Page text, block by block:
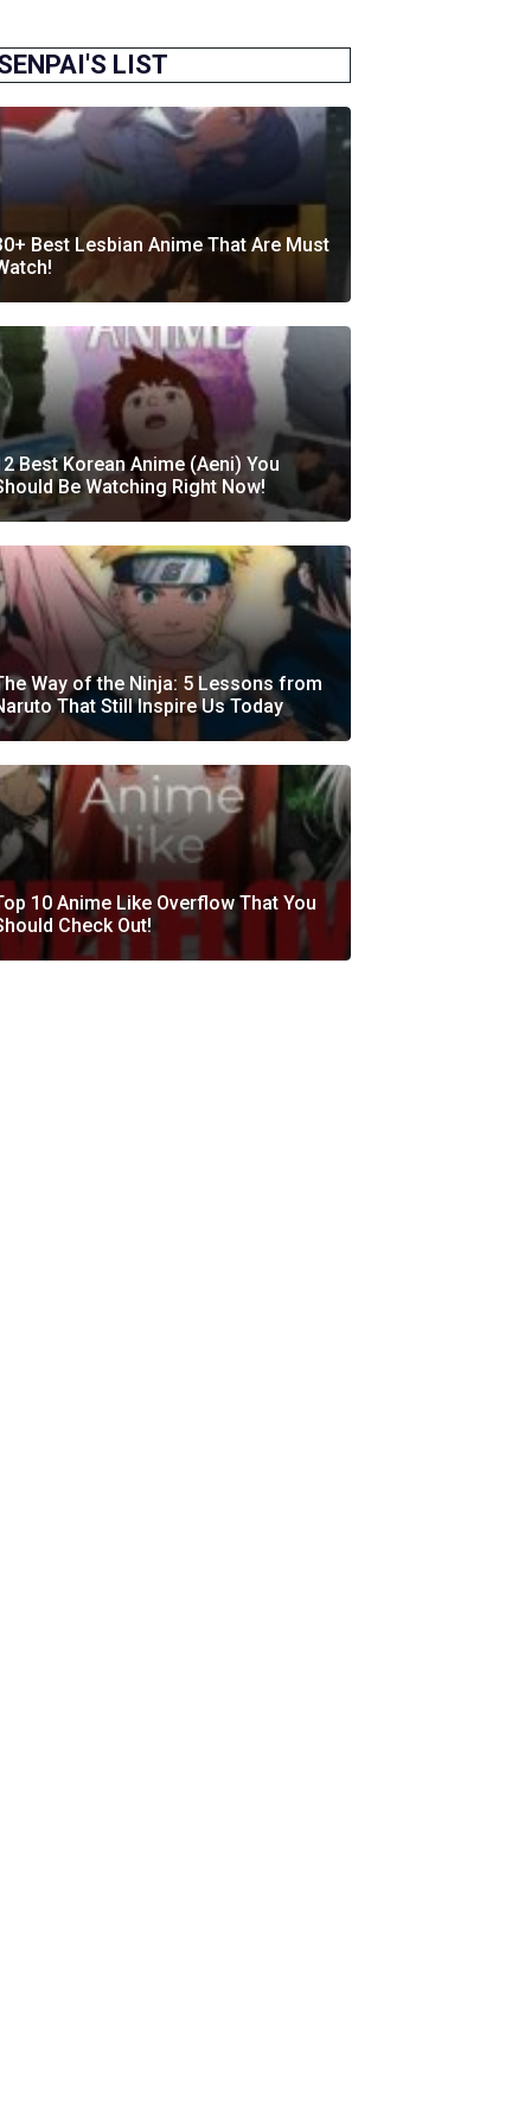
LIST
Best Lesbian Anime That Are Must
Best Korean Anime (Aeni) You
Be Watching Right Now!
Way of the Ninja: 5 Lessons from
That Still Inspire Us Today
10 Anime Like Overflow That You
Check Out!